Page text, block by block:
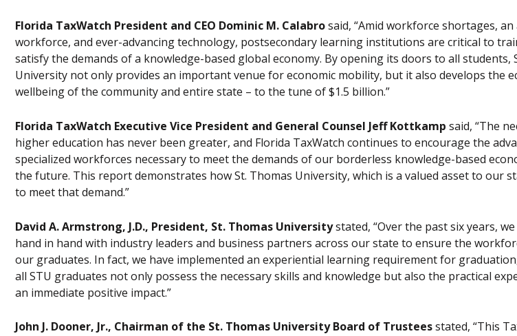
Florida TaxWatch President and CEO Dominic M. Calabrosaid, “Amid workforce shortages,
workforce, and ever-advancing technology, postsecondary learning institutions are critical to
satisfy the demands of a knowledge-based global economy. By opening its doors to all students,
University not only provides an important venue for economic mobility, but it also develops the
wellbeing of the community and entire state – to the tune of $1.5 billion.”
Florida TaxWatch Executive Vice President and General Counsel Jeff Kottkamp said, “The
higher education has never been greater, and Florida TaxWatch continues to encourage the
specialized workforces necessary to meet the demands of our borderless knowledge-based
the future. This report demonstrates how St. Thomas University, which is a valued asset to our
to meet that demand.”
David A. Armstrong, J.D., President, St. Thomas Universitystated, “Over the past six years,
hand in hand with industry leaders and business partners across our state to ensure the
our graduates. In fact, we have implemented an experiential learning requirement for
all STU graduates not only possess the necessary skills and knowledge but also the practical
an immediate positive impact.”
John J. Dooner, Jr., Chairman of the St. Thomas University Board of Trusteesstated, “This